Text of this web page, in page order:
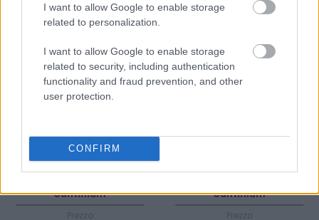
I want to allow Google to enable storage
related to personalization.
I want to allow Google to enable storage
related to security, including authentication
functionality and fraud prevention, and other
user protection.
CONFIRM
Cantinium
Cantinium